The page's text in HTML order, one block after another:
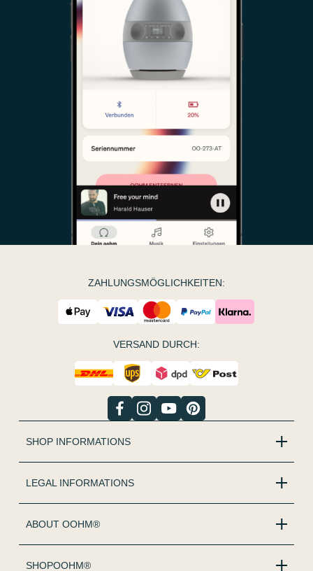
ZAHLUNGSMÖGLICHKEITEN:
VERSAND DURCH:
SHOP INFORMATIONS
LEGAL INFORMATIONS
ABOUT OOHM®
SHOPOOHM®